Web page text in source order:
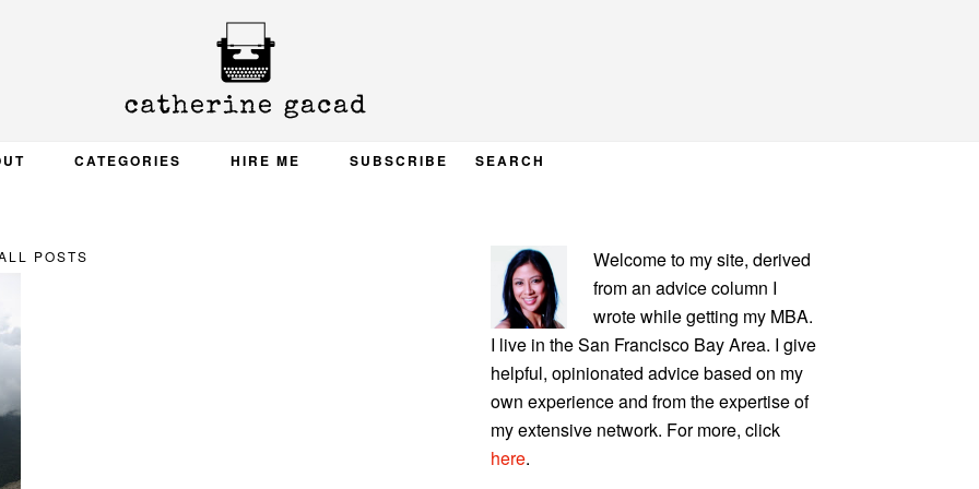
CATEGORIES HIRE ME SUBSCRIBE SEARCH
POSTS
PRIMARY
SIDEBAR
Welcome to my site, derived
from an advice column I
wrote while getting my MBA.
I live in the San Francisco Bay Area. I give
helpful, opinionated advice based on my
own experience and from the expertise of
my extensive network. For more, click
here.